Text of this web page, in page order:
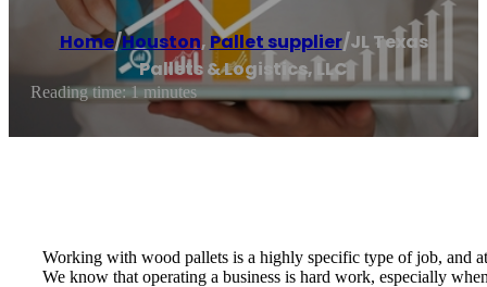
Home/Houston, Pallet supplier/JL Texas
Pallets & Logistics, LLC
Reading time: 1 minutes
Working with wood pallets is a highly specific type of job, and
We know that operating a business is hard work, especially